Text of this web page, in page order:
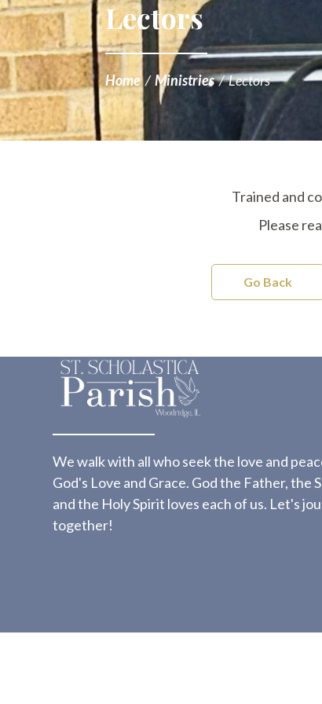
Lectors
Home/Ministries/Lectors
Trained and
Please
Go Back
We walk with all who seek the love and
God's Love and Grace. God the Father, the
and the Holy Spirit loves each of us. Let's
together!